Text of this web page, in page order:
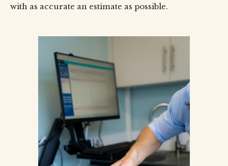
with as accurate an estimate as possible.